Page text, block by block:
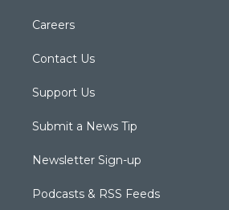
Careers
Contact Us
Support Us
Submit a News Tip
Newsletter Sign-up
Podcasts & RSS Feeds